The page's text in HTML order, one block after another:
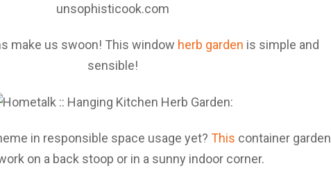
make us swoon! This window herb garden is simple and
sensible!
in responsible space usage yet? This container garden
on a back stoop or in a sunny indoor corner.